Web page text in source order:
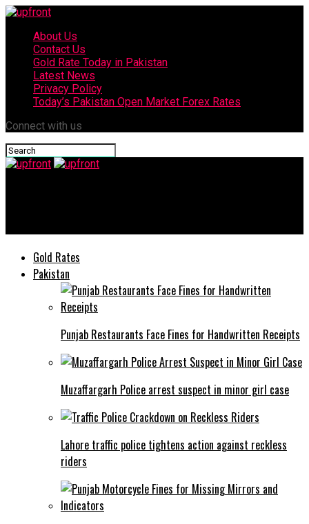
About Us
Contact Us
Gold Rate Today in Pakistan
Latest News
Privacy Policy
Today’s Pakistan Open Market Forex Rates
Connect with us
Gold Rates
Pakistan
Punjab Restaurants Face Fines for Handwritten Receipts
Muzaffargarh Police arrest suspect in minor girl case
Lahore traffic police tightens action against reckless
riders